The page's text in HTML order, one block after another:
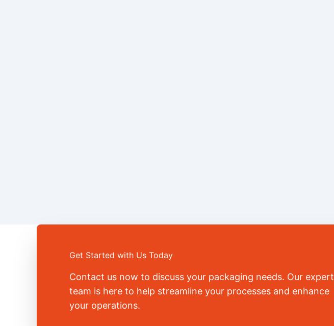
Get Started with Us Today
Contact us now to discuss your packaging needs. Our expert
team is here to help streamline your processes and enhance
your operations.